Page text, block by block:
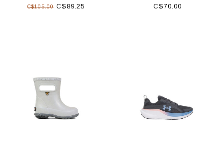
C$105.00C$89.25 C$70.00